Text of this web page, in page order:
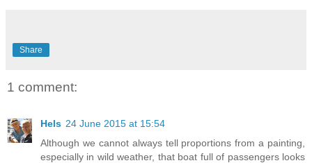
Share
1 comment:
Hels 24 June 2015 at 15:54
Although we cannot always tell proportions from a painting,
especially in wild weather, that boat full of passengers looks